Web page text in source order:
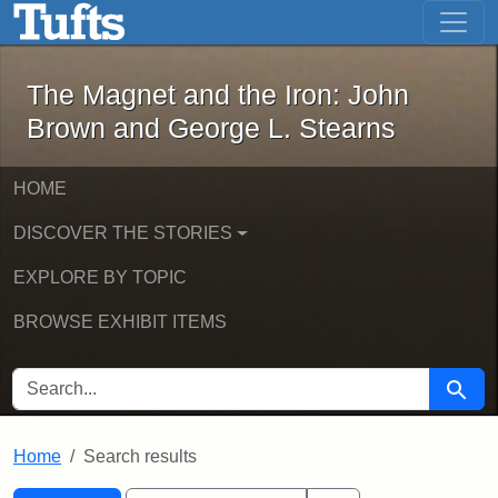
Skip to main content Skip to first result
The Magnet and the Iron: John
The Magnet and the Iron: John
Brown and George L. Stearns
HOME
DISCOVER THE STORIES
EXPLORE BY TOPIC
BROWSE EXHIBIT ITEMS
SEARCH FOR Search
Home Search results